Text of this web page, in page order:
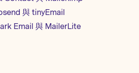
與 tinyEmail
Email 與 MailerLite